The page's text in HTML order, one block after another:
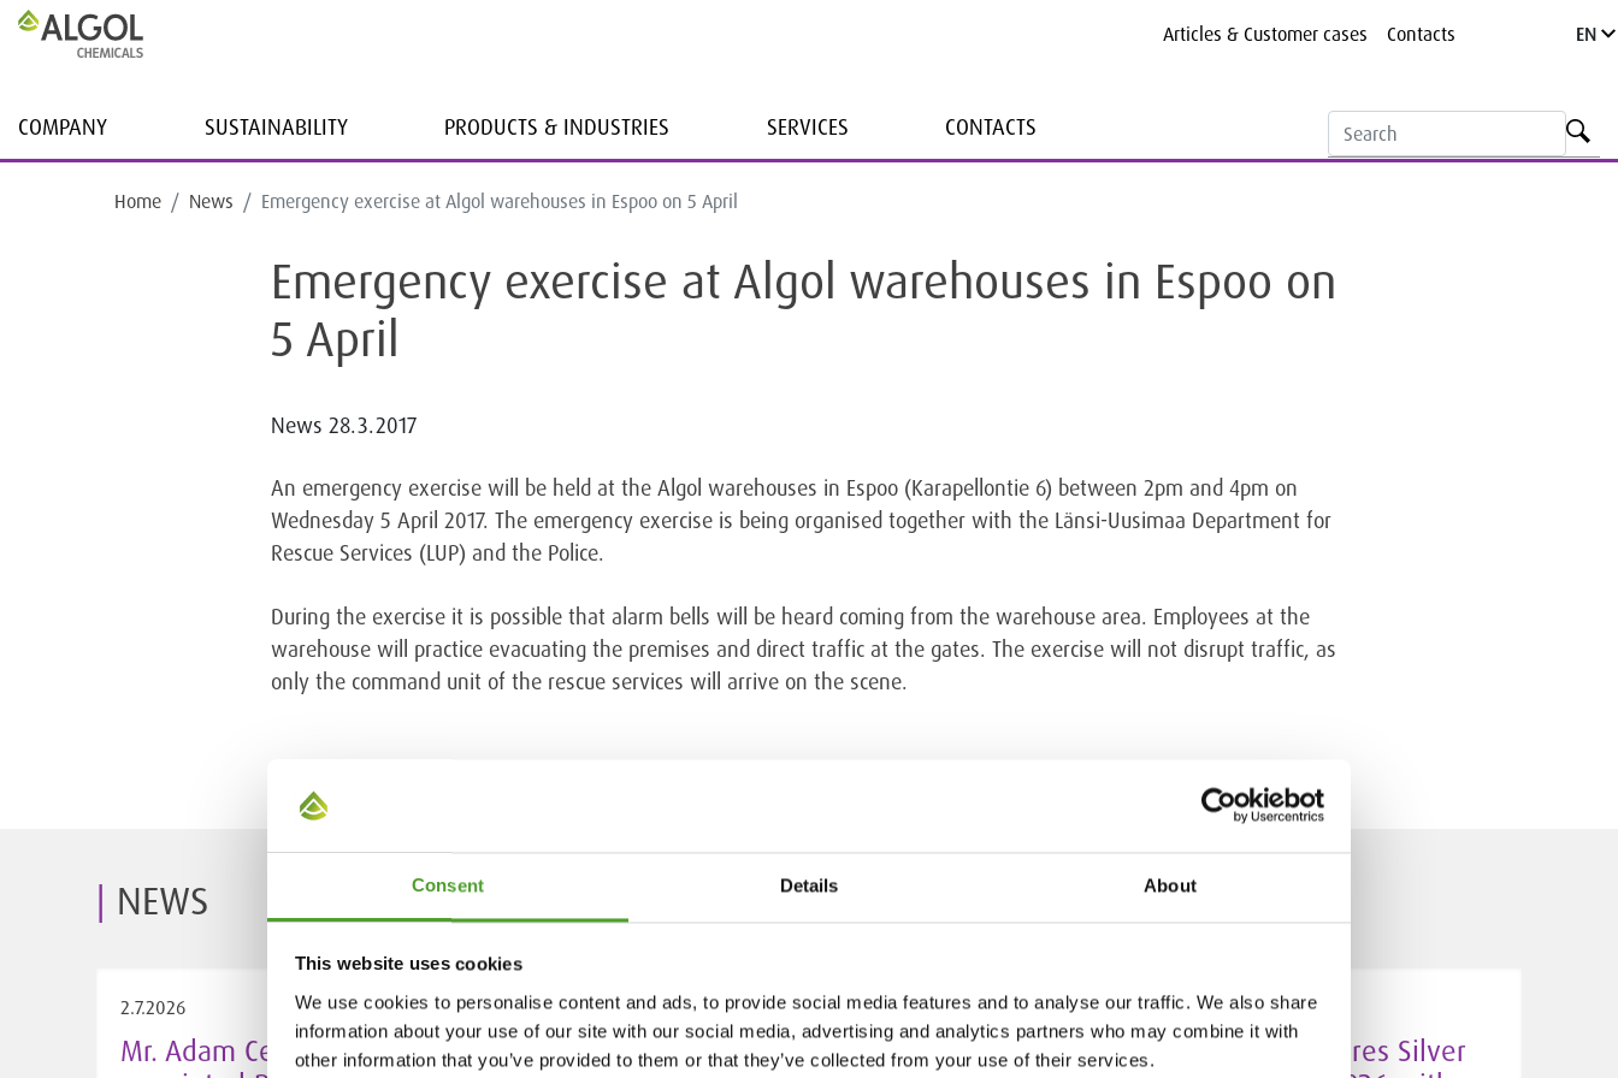
Consent Details About
This website uses cookies
We use cookies to personalise content and ads, to provide social media features and to analyse our traffic. We also share
information about your use of our site with our social media, advertising and analytics partners who may combine it with
other information that you’ve provided to them or that they’ve collected from your use of their services.
Articles & Customer cases Contacts EN
COMPANY SUSTAINABILITY PRODUCTS & INDUSTRIES SERVICES CONTACTS
Home News Emergency exercise at Algol warehouses in Espoo on 5 April
Emergency exercise at Algol warehouses in Espoo on
5 April
News 28.3.2017
An emergency exercise will be held at the Algol warehouses in Espoo (Karapellontie 6) between 2pm and 4pm on
Wednesday 5 April 2017. The emergency exercise is being organised together with the Länsi-Uusimaa Department for
Rescue Services (LUP) and the Police.
During the exercise it is possible that alarm bells will be heard coming from the warehouse area. Employees at the
warehouse will practice evacuating the premises and direct traffic at the gates. The exercise will not disrupt traffic, as
only the command unit of the rescue services will arrive on the scene.
NEWS
2.7.2026
Mr. Adam Cederwall Baidori
18.5.2026
Mr. Juha Hietalahti appointed
5.5.2026
Algol Chemicals secures Silver